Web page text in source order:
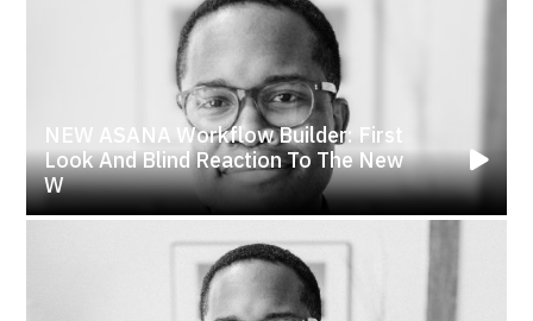
NEW ASANA Workflow Builder: First
Look And Blind Reaction To The New
W